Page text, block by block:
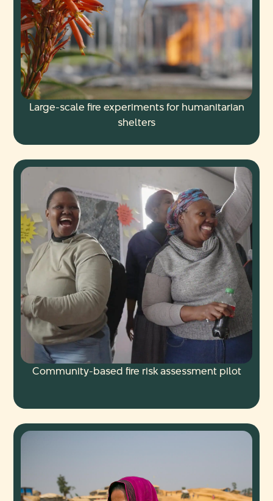
Large-scale fire experiments for humanitarian
shelters
Community-based fire risk assessment pilot